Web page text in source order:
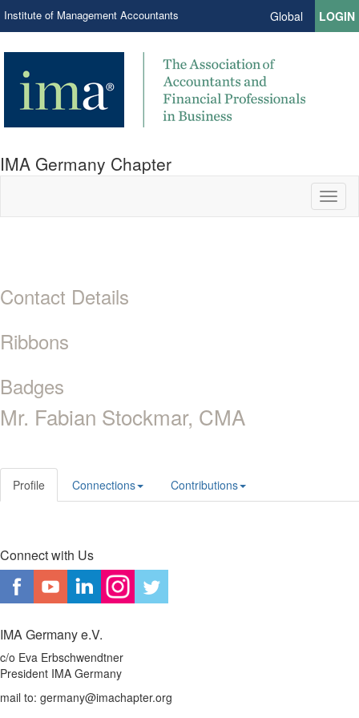
Institute of Management Accountants Global LOGIN
IMA Germany Chapter
Contact Details
Ribbons
Badges
Mr. Fabian Stockmar, CMA
Profile Connections Contributions
Connect with Us
IMA Germany e.V.
c/o Eva Erbschwendtner
President IMA Germany
mail to: germany@imachapter.org